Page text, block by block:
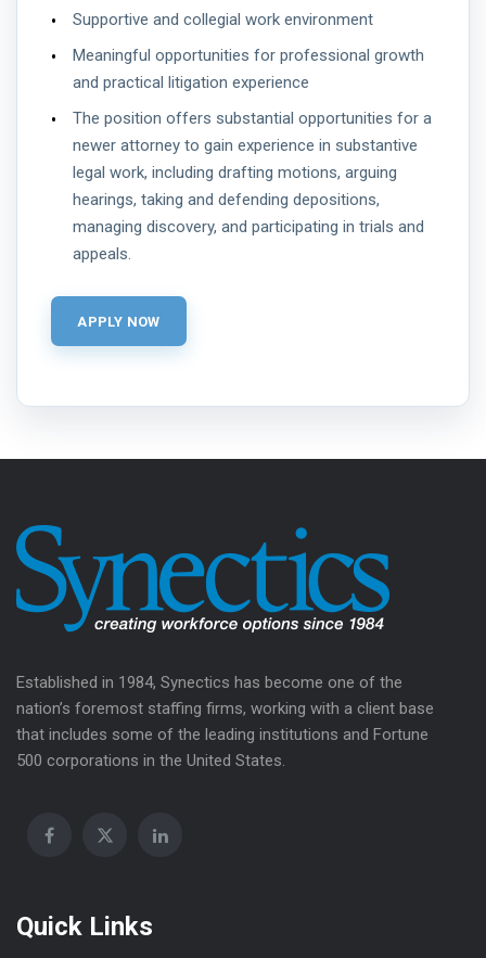
Supportive and collegial work environment
Meaningful opportunities for professional growth
and practical litigation experience
The position offers substantial opportunities for a
newer attorney to gain experience in substantive
legal work, including drafting motions, arguing
hearings, taking and defending depositions,
managing discovery, and participating in trials and
appeals.
Established in 1984, Synectics has become one of the
nation’s foremost staffing firms, working with a client base
that includes some of the leading institutions and Fortune
500 corporations in the United States.
Quick Links